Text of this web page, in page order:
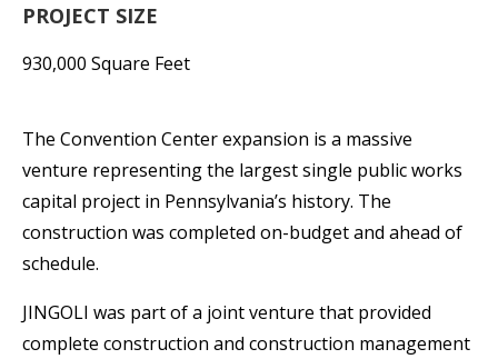
PROJECT SIZE
930,000 Square Feet
The Convention Center expansion is a massive
venture representing the largest single public works
capital project in Pennsylvania’s history. The
construction was completed on-budget and ahead of
schedule.
JINGOLI was part of a joint venture that provided
complete construction and construction management